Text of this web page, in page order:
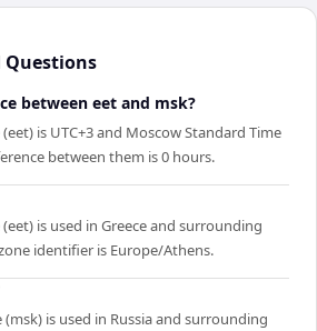
Questions
between eet and msk?
is UTC+3 and Moscow Standard Time
between them is 0 hours.
is used in Greece and surrounding
identifier is Europe/Athens.
is used in Russia and surrounding